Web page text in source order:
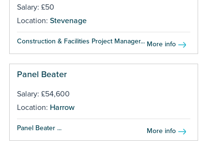
Salary: £50
Location: Stevenage
Construction & Facilities Project Manager... More info
Panel Beater
Salary: £54,600
Location: Harrow
Panel Beater ... More info